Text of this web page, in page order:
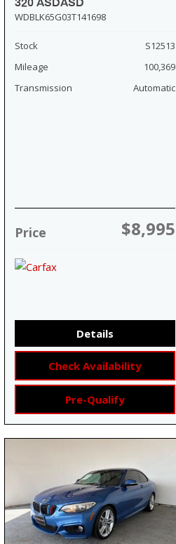
320 ASDASD
WDBLK65G03T141698
Stock
S12513
Mileage
100,369
Transmission
Automatic
Price $8,995
Details
Check Availability
Pre-Qualify